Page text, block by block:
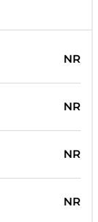
NR
NR
NR
NR